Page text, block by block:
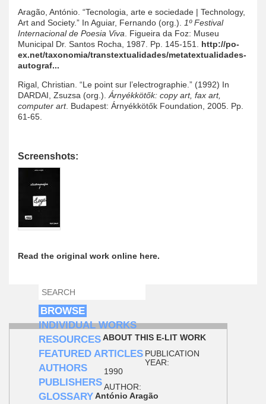
Aragão, António. “Tecnologia, arte e sociedade | Technology,
Art and Society.” In Aguiar, Fernando (org.).
1º Festival
Internacional de Poesia Viva . Figueira da Foz: Museu
Municipal Dr. Santos Rocha, 1987. Pp. 145-151. http://po-
ex.net/taxonomia/transtextualidades/metatextualidades-
autograf...
Rigal, Christian. “Le point sur l’electrographie.” (1992) In
DARDAI, Zsuzsa (org.). Árnyékkötők: copy art, fax art,
computer art. Budapest: Árnyékkötők Foundation, 2005. Pp.
61-65.
Screenshots:
Read the original work online here.
SEARCH FORM
SEARCH
BROWSE
INDIVIDUAL WORKS
RESOURCES
FEATURED ARTICLES
AUTHORS
PUBLISHERS
GLOSSARY
ABOUT THIS E-LIT WORK
PUBLICATION
YEAR:
1990
AUTHOR:
António Aragão